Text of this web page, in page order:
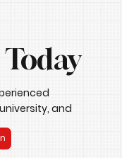
Today
and